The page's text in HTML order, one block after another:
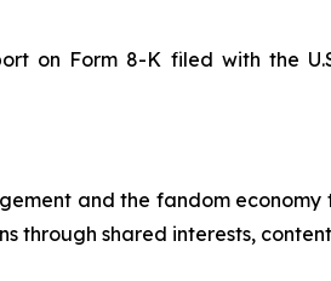
on Form 8-K filed with the
and the fandom economy
through shared interests,